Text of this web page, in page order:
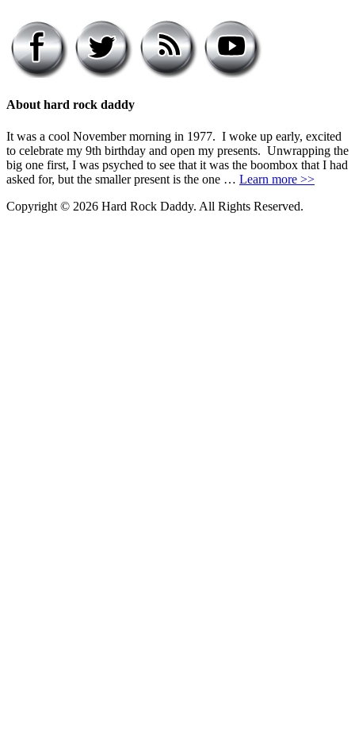
About hard rock daddy
It was a cool November morning in 1977. I woke up early, excited
to celebrate my 9th birthday and open my presents. Unwrapping the
big one first, I was psyched to see that it was the boombox that I had
asked for, but the smaller present is the one … Learn more >>
Copyright © 2026 Hard Rock Daddy. All Rights Reserved.